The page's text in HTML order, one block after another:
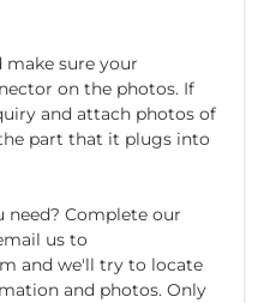
make sure your
on the photos. If
and attach photos of
part that it plugs into
Complete our
us to
and we'll try to locate
and photos. Only